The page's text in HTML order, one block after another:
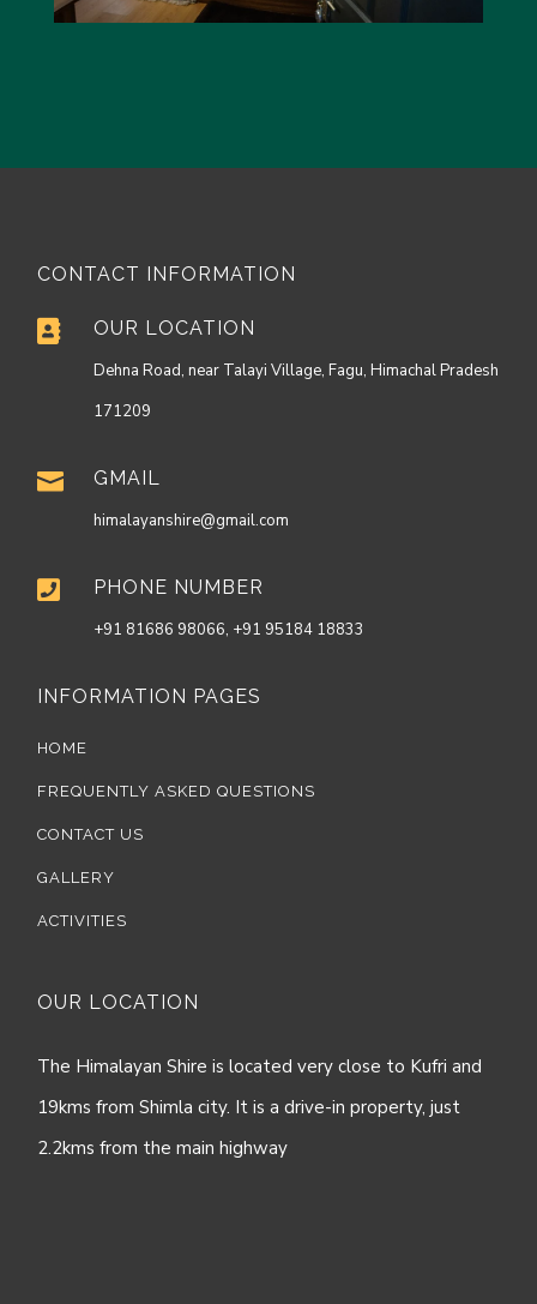
CONTACT INFORMATION
 OUR LOCATION
Dehna Road, near Talayi Village, Fagu, Himachal Pradesh
171209
 GMAIL
himalayanshire@gmail.com
 PHONE NUMBER
+91 81686 98066, +91 95184 18833
INFORMATION PAGES
HOME
FREQUENTLY ASKED QUESTIONS
CONTACT US
GALLERY
ACTIVITIES
OUR LOCATION
The Himalayan Shire is located very close to Kufri and
19kms from Shimla city. It is a drive-in property, just
2.2kms from the main highway